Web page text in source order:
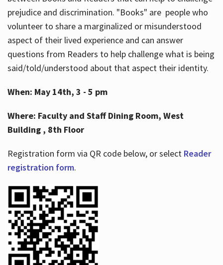
prejudice and discrimination. "Books" are people who
volunteer to share a marginalized or misunderstood
aspect of their lived experience and can answer
questions from Readers to help challenge what is being
said/told/understood about that aspect their identity.
When: May 14th, 3 - 5 pm
Where: Faculty and Staff Dining Room, West
Building , 8th Floor
Registration form via QR code below, or select Reader
registration form.